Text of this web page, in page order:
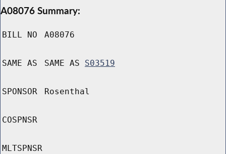
A08076 Summary:
BILL NO A08076
SAME AS SAME AS S03519
SPONSOR Rosenthal
COSPNSR
MLTSPNSR